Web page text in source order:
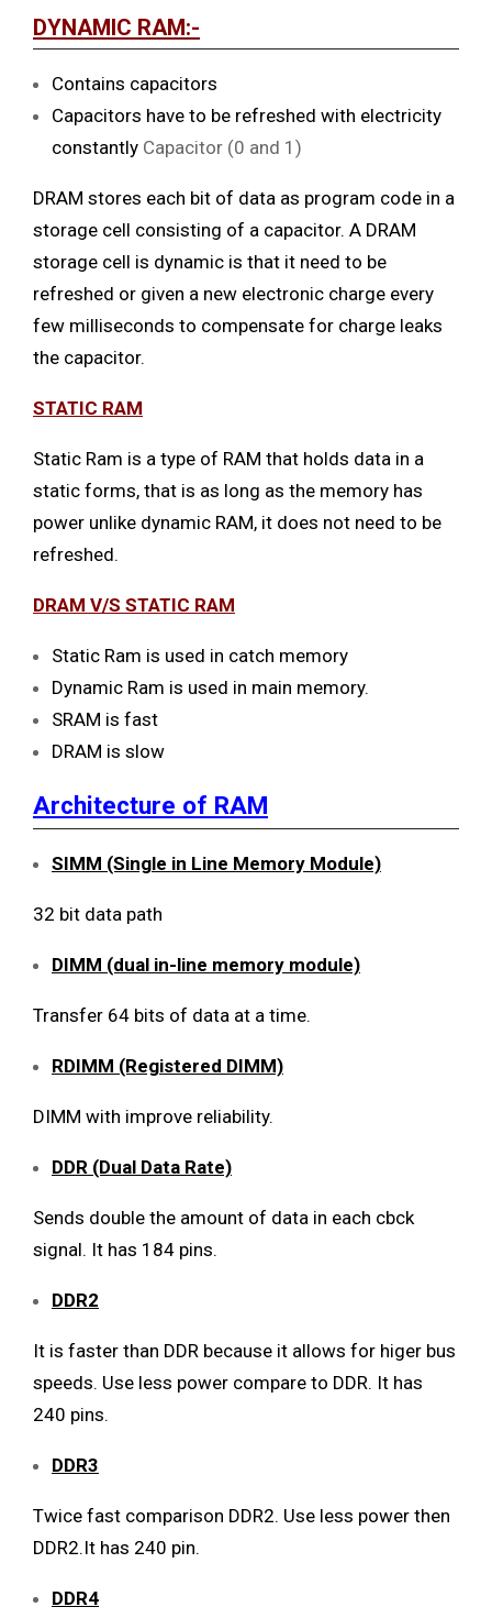
DYNAMIC RAM:-
Contains capacitors
Capacitors have to be refreshed with electricity
constantly Capacitor (0 and 1)
DRAM stores each bit of data as program code in a
storage cell consisting of a capacitor. A DRAM
storage cell is dynamic is that it need to be
refreshed or given a new electronic charge every
few milliseconds to compensate for charge leaks
the capacitor.
STATIC RAM
Static Ram is a type of RAM that holds data in a
static forms, that is as long as the memory has
power unlike dynamic RAM, it does not need to be
refreshed.
DRAM V/S STATIC RAM
Static Ram is used in catch memory
Dynamic Ram is used in main memory.
SRAM is fast
DRAM is slow
Architecture of RAM
SIMM (Single in Line Memory Module)
32 bit data path
DIMM (dual in-line memory module)
Transfer 64 bits of data at a time.
RDIMM (Registered DIMM)
DIMM with improve reliability.
DDR (Dual Data Rate)
Sends double the amount of data in each cbck
signal. It has 184 pins.
DDR2
It is faster than DDR because it allows for higer bus
speeds. Use less power compare to DDR. It has
240 pins.
DDR3
Twice fast comparison DDR2. Use less power then
DDR2.It has 240 pin.
DDR4